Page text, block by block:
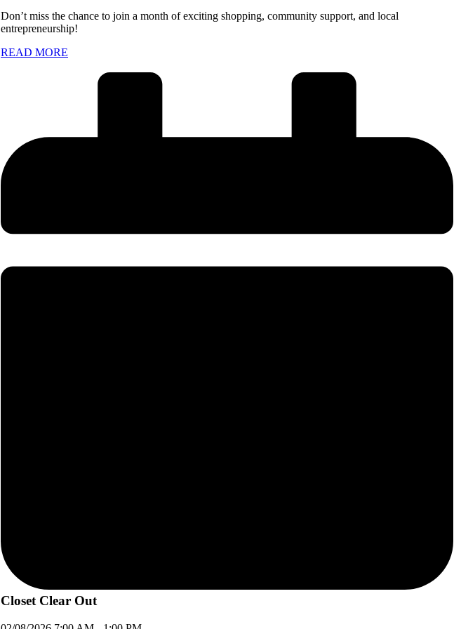
Don’t miss the chance to join a month of exciting shopping, community support, and local
entrepreneurship!
READ MORE
Closet Clear Out